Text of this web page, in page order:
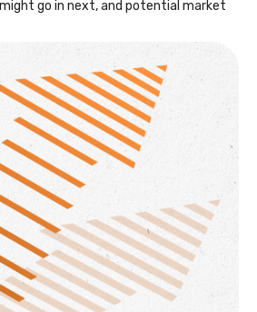
go in next, and potential market